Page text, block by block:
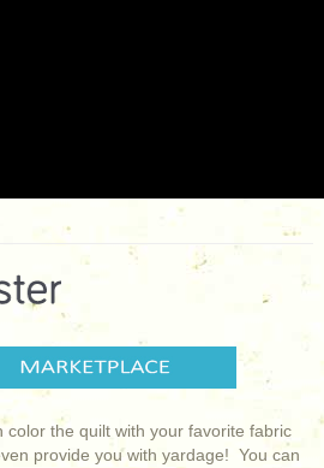
the quilt with your favorite fabric
provide you with yardage! You can